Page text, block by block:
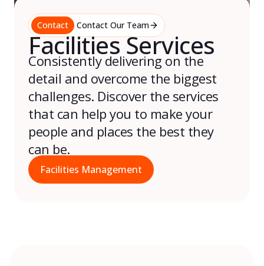
Contact Contact Our Team
Facilities Services
Consistently delivering on the
detail and overcome the biggest
challenges. Discover the services
that can help you to make your
people and places the best they
can be.
Facilities Management